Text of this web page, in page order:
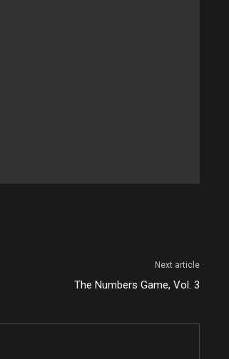
Next article
The Numbers Game, Vol. 3